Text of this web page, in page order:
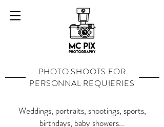
PHOTO SHOOTS FOR
PERSONNAL REQUIERIES
Weddings, portraits, shootings, sports,
birthdays, baby showers...